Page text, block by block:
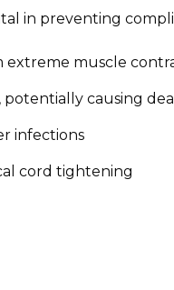
in preventing
extreme muscle
causing
infections
cord tightening